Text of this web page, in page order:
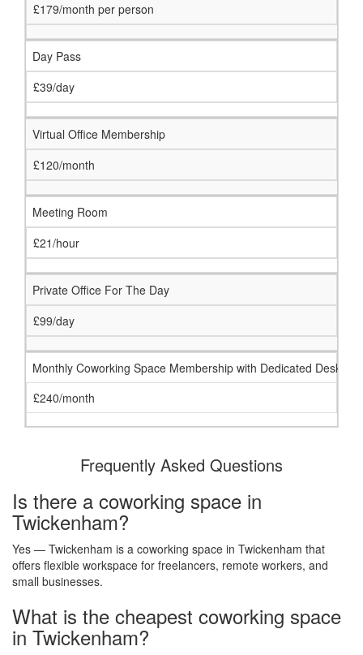
£179/month per person
Day Pass
£39/day
Virtual Office Membership
£120/month
Meeting Room
£21/hour
Private Office For The Day
£99/day
Monthly Coworking Space Membership with Dedicated Desk
£240/month
Frequently Asked Questions
Is there a coworking space in
Twickenham?
Yes — Twickenham is a coworking space in Twickenham that
offers flexible workspace for freelancers, remote workers, and
small businesses.
What is the cheapest coworking space
in Twickenham?